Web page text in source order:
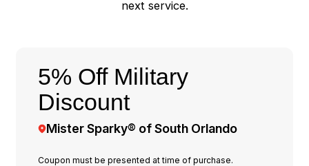
next service.
5% Off Military
Discount
Mister Sparky® of South Orlando
Coupon must be presented at time of purchase.